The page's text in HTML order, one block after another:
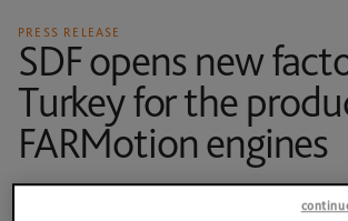
Global Presence
RESPONSIBILITY
Code of Conduct
Quality, environment, health and safety
SDF DATA MANAGEMENT
MANUALS
Our Brands
Careers
PRESS RELEASE
SDF opens new
Turkey for the
FARMotion engines
MAY 16, 2024